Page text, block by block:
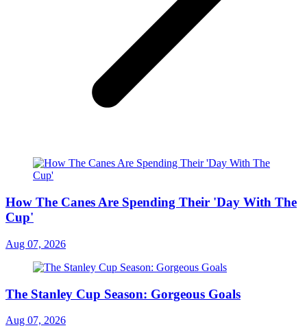
How The Canes Are Spending Their 'Day With The
Cup'
Aug 07, 2026
The Stanley Cup Season: Gorgeous Goals
Aug 07, 2026